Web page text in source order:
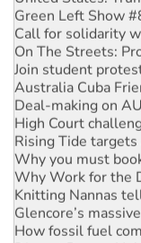
Green Left Show
Call for solidarity
On The Streets:
Join student
Australia Cuba
Deal-making on
High Court
Rising Tide
Why you must
Why Work for the
Knitting Nannas
Glencore’s
How fossil fuel
Disrupt Burrup